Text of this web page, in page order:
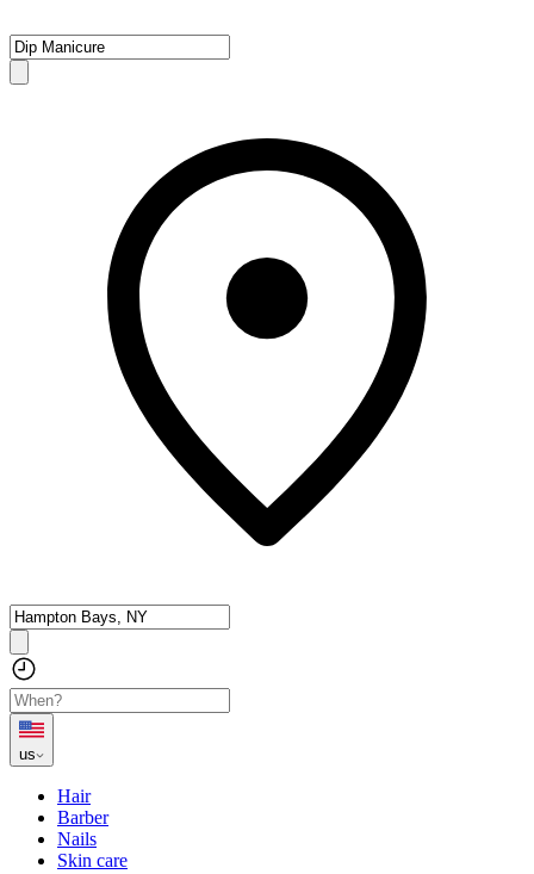
us
Hair
Barber
Nails
Skin care